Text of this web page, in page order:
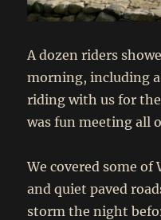
A dozen riders
morning, including
riding with us for
was fun meeting all
We covered some of
and quiet paved
storm the night